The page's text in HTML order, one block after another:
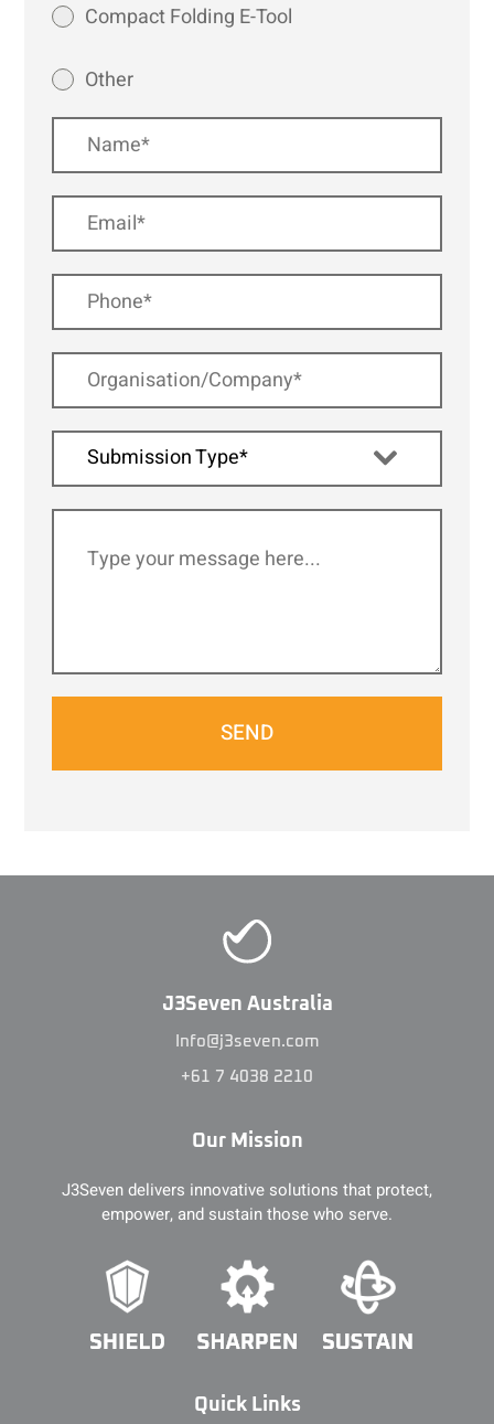
Compact Folding E-Tool
Other
Submission Type*
SEND
J3Seven Australia
Info@j3seven.com
+61 7 4038 2210
Our Mission
J3Seven delivers innovative solutions that protect,
empower, and sustain those who serve.
Quick Links